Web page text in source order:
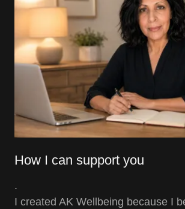
How I can support you
.
I created AK Wellbeing because I